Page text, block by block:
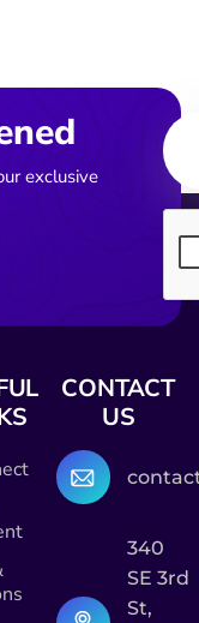
exclusive
CONTACT
US
340
SE 3rd
St,